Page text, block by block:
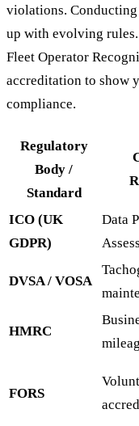
violations.
up with evolving
Fleet Operator
accreditation to show
compliance.
Regulatory
Body /
Standard
ICO (UK
GDPR)
Data
DVSA / VOSA
HMRC
FORS